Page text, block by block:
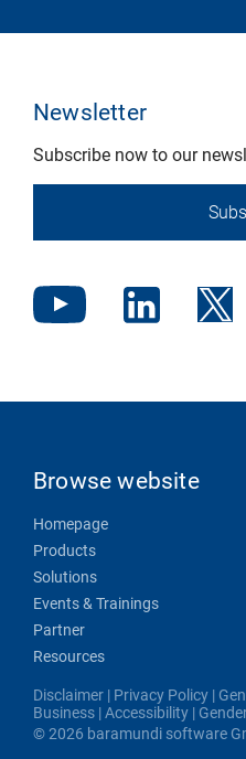
Newsletter
Subscribe now to our
Browse website
Homepage
Products
Solutions
Events & Trainings
Partner
Resources
Disclaimer | Privacy Policy |
Business |Accessibility |
© 2026 baramundi software